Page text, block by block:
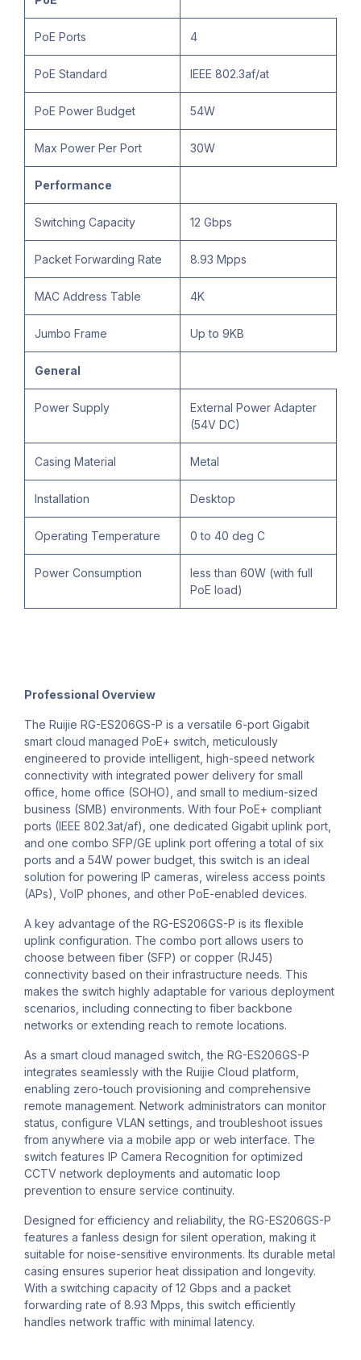
PoE Ports 4
PoE Standard IEEE 802.3af/at
PoE Power Budget 54W
Max Power Per Port 30W
Performance
Switching Capacity 12 Gbps
Packet Forwarding Rate 8.93 Mpps
MAC Address Table 4K
Jumbo Frame Up to 9KB
General
Power Supply
External Power Adapter
(54V DC)
Casing Material Metal
Installation Desktop
Operating Temperature 0 to 40 deg C
Power Consumption
less than 60W (with full
PoE load)
Professional Overview
The Ruijie RG-ES206GS-P is a versatile 6-port Gigabit
smart cloud managed PoE+ switch, meticulously
engineered to provide intelligent, high-speed network
connectivity with integrated power delivery for small
office, home office (SOHO), and small to medium-sized
business (SMB) environments. With four PoE+ compliant
ports (IEEE 802.3at/af), one dedicated Gigabit uplink port,
and one combo SFP/GE uplink port offering a total of six
ports and a 54W power budget, this switch is an ideal
solution for powering IP cameras, wireless access points
(APs), VoIP phones, and other PoE-enabled devices.
A key advantage of the RG-ES206GS-P is its flexible
uplink configuration. The combo port allows users to
choose between fiber (SFP) or copper (RJ45)
connectivity based on their infrastructure needs. This
makes the switch highly adaptable for various deployment
scenarios, including connecting to fiber backbone
networks or extending reach to remote locations.
As a smart cloud managed switch, the RG-ES206GS-P
integrates seamlessly with the Ruijie Cloud platform,
enabling zero-touch provisioning and comprehensive
remote management. Network administrators can monitor
status, configure VLAN settings, and troubleshoot issues
from anywhere via a mobile app or web interface. The
switch features IP Camera Recognition for optimized
CCTV network deployments and automatic loop
prevention to ensure service continuity.
Designed for efficiency and reliability, the RG-ES206GS-P
features a fanless design for silent operation, making it
suitable for noise-sensitive environments. Its durable metal
casing ensures superior heat dissipation and longevity.
With a switching capacity of 12 Gbps and a packet
forwarding rate of 8.93 Mpps, this switch efficiently
handles network traffic with minimal latency.